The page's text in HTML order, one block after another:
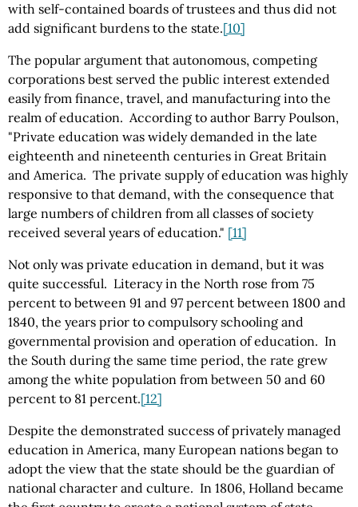
with self-contained boards of trustees and thus did not
add significant burdens to the state.[10]
The popular argument that autonomous, competing
corporations best served the public interest extended
easily from finance, travel, and manufacturing into the
realm of education. According to author Barry Poulson,
"Private education was widely demanded in the late
eighteenth and nineteenth centuries in Great Britain
and America. The private supply of education was highly
responsive to that demand, with the consequence that
large numbers of children from all classes of society
received several years of education." [11]
Not only was private education in demand, but it was
quite successful. Literacy in the North rose from 75
percent to between 91 and 97 percent between 1800 and
1840, the years prior to compulsory schooling and
governmental provision and operation of education. In
the South during the same time period, the rate grew
among the white population from between 50 and 60
percent to 81 percent.[12]
Despite the demonstrated success of privately managed
education in America, many European nations began to
adopt the view that the state should be the guardian of
national character and culture. In 1806, Holland became